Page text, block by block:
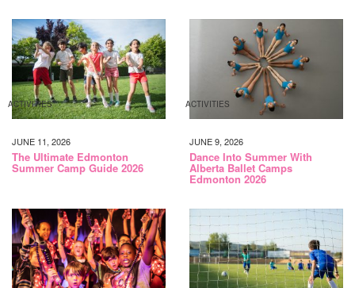
ACTIVITIES
JUNE 11, 2026
The Ultimate Edmonton
Summer Camp Guide 2026
ACTIVITIES
JUNE 9, 2026
Dance Into Summer With
Alberta Ballet Camps
Edmonton 2026